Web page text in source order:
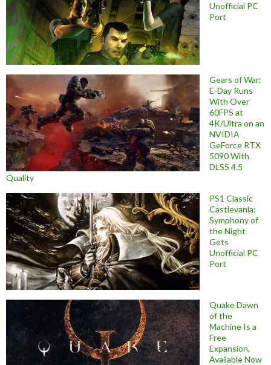
Unofficial PC
Port
Gears of War:
E-Day Runs
With Over
60FPS at
4K/Ultra on an
NVIDIA
GeForce RTX
5090 With
DLSS 4.5
Quality
PS1 Classic
Castlevania:
Symphony of
the Night
Gets
Unofficial PC
Port
Quake Dawn
of the
Machine Is a
Free
Expansion,
Available Now